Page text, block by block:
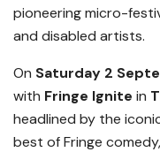
pioneering micro-
and disabled artists.
On Saturday 2
with Fringe Ignite in
headlined by the
best of Fringe